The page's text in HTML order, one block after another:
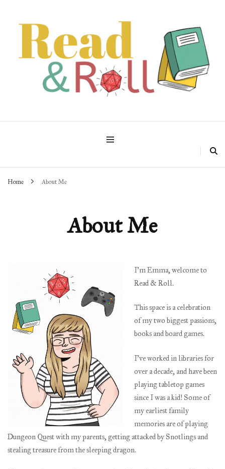
Read & Roll
Home About Me
About Me
I’m Emma, welcome to
Read & Roll.
This space is a celebration
of my two biggest passions,
books and board games.
I’ve worked in libraries for
over a decade, and have been
playing tabletop games
since I was a kid! Some of
my earliest family
memories are of playing
Dungeon Quest with my parents, getting attacked by Snotlings and
stealing treasure from the sleeping dragon.